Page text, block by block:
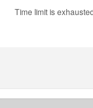
Time limit is